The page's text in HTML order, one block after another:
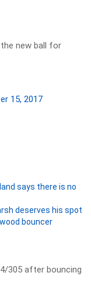
new ball for
15, 2017
says there is no
deserves his spot
bouncer
305 after bouncing